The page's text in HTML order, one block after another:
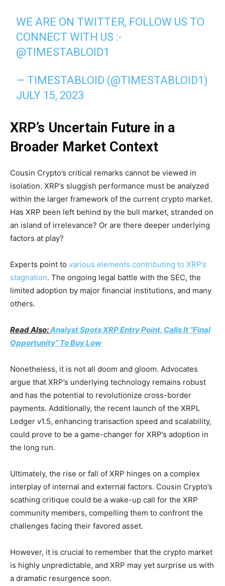
WE ARE ON TWITTER, FOLLOW US TO
CONNECT WITH US :-
@TIMESTABLOID1
— TIMESTABLOID (@TIMESTABLOID1)
JULY 15, 2023
XRP’s Uncertain Future in a
Broader Market Context
Cousin Crypto’s critical remarks cannot be viewed in
isolation. XRP’s sluggish performance must be analyzed
within the larger framework of the current crypto market.
Has XRP been left behind by the bull market, stranded on
an island of irrelevance? Or are there deeper underlying
factors at play?
Experts point to various elements contributing to XRP’s
stagnation. The ongoing legal battle with the SEC, the
limited adoption by major financial institutions, and many
others.
Read Also:Analyst Spots XRP Entry Point, Calls It “Final
Opportunity” To Buy Low
Nonetheless, it is not all doom and gloom. Advocates
argue that XRP’s underlying technology remains robust
and has the potential to revolutionize cross-border
payments. Additionally, the recent launch of the XRPL
Ledger v1.5, enhancing transaction speed and scalability,
could prove to be a game-changer for XRP’s adoption in
the long run.
Ultimately, the rise or fall of XRP hinges on a complex
interplay of internal and external factors. Cousin Crypto’s
scathing critique could be a wake-up call for the XRP
community members, compelling them to confront the
challenges facing their favored asset.
However, it is crucial to remember that the crypto market
is highly unpredictable, and XRP may yet surprise us with
a dramatic resurgence soon.